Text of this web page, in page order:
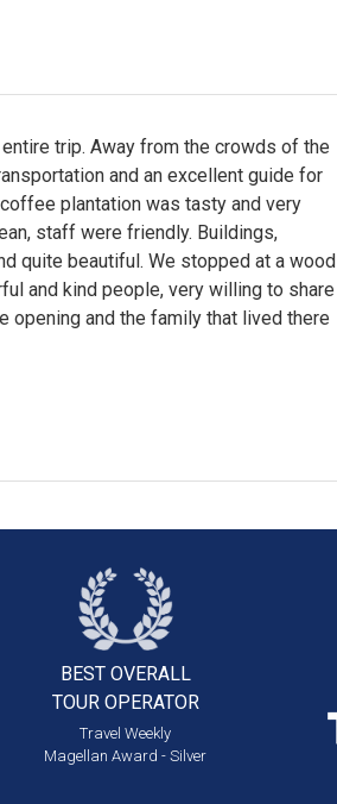
trip. Away from the crowds of the
and an excellent guide for
plantation was tasty and very
staff were friendly. Buildings,
quite beautiful. We stopped at a wood
and kind people, very willing to share
opening and the family that lived there
BEST OVERALL
TOUR OPERATOR
Travel Weekly
Magellan Award - Silver